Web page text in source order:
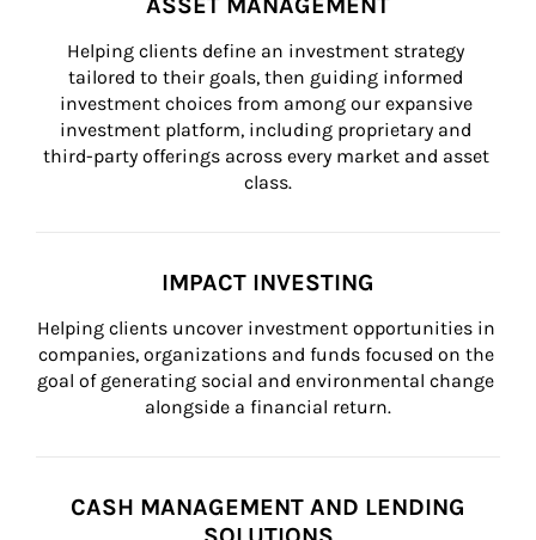
Helping clients define an investment strategy
tailored to their goals, then guiding informed
investment choices from among our expansive
investment platform, including proprietary and
third-party offerings across every market and asset
class.
IMPACT INVESTING
Helping clients uncover investment opportunities in
companies, organizations and funds focused on the
goal of generating social and environmental change
alongside a financial return.
CASH MANAGEMENT AND LENDING